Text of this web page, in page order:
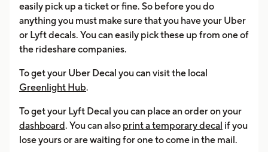
easily pick up a ticket or fine. So before you do
anything you must make sure that you have your Uber
or Lyft decals. You can easily pick these up from one of
the rideshare companies.
To get your Uber Decal you can visit the local
Greenlight Hub.
To get your Lyft Decal you can place an order on your
dashboard. You can also print a temporary decal if you
lose yours or are waiting for one to come in the mail.